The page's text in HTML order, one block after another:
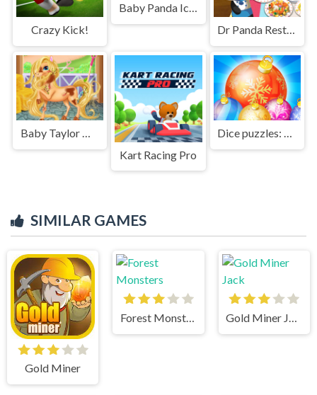
Crazy Kick!
Baby Panda Ice Cream Truck
Dr Panda Restaurant
Baby Taylor Horse Riding
Kart Racing Pro
Dice puzzles: New year
SIMILAR GAMES
Gold Miner
Forest Monsters Gold Miner Jack